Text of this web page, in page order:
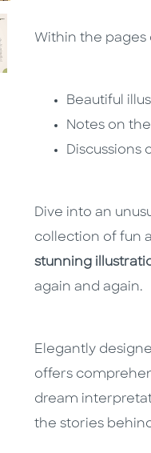
Within the pages
Beautiful
Notes on
Discussions
Dive into an
collection of fun
stunning
again and again.
Elegantly
offers
dream
the stories